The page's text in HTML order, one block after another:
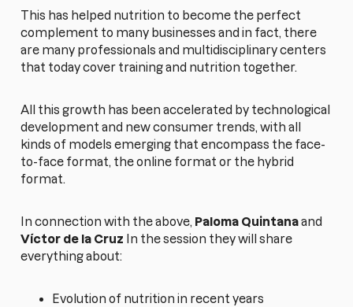
This has helped nutrition to become the perfect
complement to many businesses and in fact, there
are many professionals and multidisciplinary centers
that today cover training and nutrition together.
All this growth has been accelerated by technological
development and new consumer trends, with all
kinds of models emerging that encompass the face-
to-face format, the online format or the hybrid
format.
In connection with the above, Paloma Quintanaand
Víctor de la Cruz In the session they will share
everything about:
Evolution of nutrition in recent years